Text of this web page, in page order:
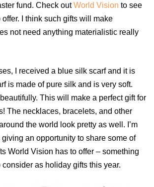
fund. Check outWorld Vision to see
I think such gifts will make
not need anything materialistic really
I received a blue silk scarf and it is
is made of pure silk and is very soft.
This will make a perfect gift for
The necklaces, bracelets, and other
the world look pretty as well. I’m
an opportunity to share some of
World Vision has to offer – something
as holiday gifts this year.